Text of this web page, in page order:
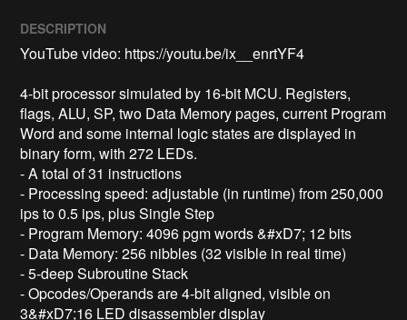
DESCRIPTION
YouTube video: https://youtu.be/ix__enrtYF4
4-bit processor simulated by 16-bit MCU. Registers,
flags, ALU, SP, two Data Memory pages, current Program
Word and some internal logic states are displayed in
binary form, with 272 LEDs.
- A total of 31 instructions
- Processing speed: adjustable (in runtime) from 250,000
ips to 0.5 ips, plus Single Step
- Program Memory: 4096 pgm words &#xD7; 12 bits
- Data Memory: 256 nibbles (32 visible in real time)
- 5-deep Subroutine Stack
- Opcodes/Operands are 4-bit aligned, visible on
3&#xD7;16 LED disassembler display